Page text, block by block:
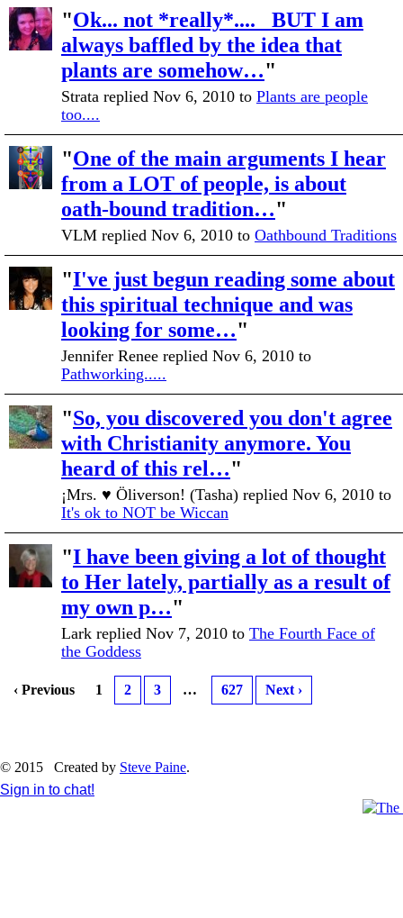
"Ok... not *really*.... BUT I am
always baffled by the idea that
plants are somehow…"
Strata replied Nov 6, 2010 to Plants are people
too....
"One of the main arguments I hear
from a LOT of people, is about
oath-bound tradition…"
VLM replied Nov 6, 2010 to Oathbound Traditions
"I've just begun reading some about
this spiritual technique and was
looking for some…"
Jennifer Renee replied Nov 6, 2010 to
Pathworking.....
"So, you discovered you don't agree
with Christianity anymore. You
heard of this rel…"
¡Mrs. ♥ Öliverson! (Tasha) replied Nov 6, 2010 to
It's ok to NOT be Wiccan
"I have been giving a lot of thought
to Her lately, partially as a result of
my own p…"
Lark replied Nov 7, 2010 to The Fourth Face of
the Goddess
‹ Previous 1 2 3 … 627 Next ›
© 2015 Created by Steve Paine.
Sign in to chat!